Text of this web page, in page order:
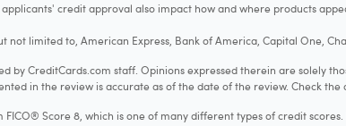
credit approval also impact how and where products
not limited to, American Express, Bank of America, Capital One,
by CreditCards.com staff. Opinions expressed therein are solely
in the review is accurate as of the date of the review. Check
Score 8, which is one of many different types of credit